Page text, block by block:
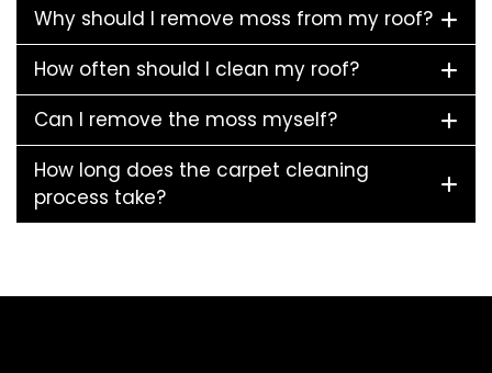
Why should I remove moss from my roof?
How often should I clean my roof?
Can I remove the moss myself?
How long does the carpet cleaning
process take?